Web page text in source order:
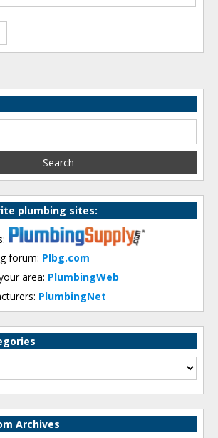
plumbing sites:
forum: Plbg.com
area: PlumbingWeb
PlumbingNet
Archives